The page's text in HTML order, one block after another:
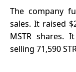
The company
sales. It raised
MSTR shares.
selling 71,590